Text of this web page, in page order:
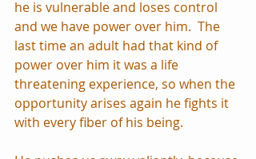
he is vulnerable and loses control
and we have power over him.  The
last time an adult had that kind of
power over him it was a life
threatening experience, so when the
opportunity arises again he fights it
with every fiber of his being.